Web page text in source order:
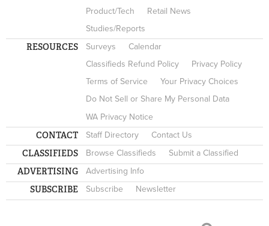
Product/Tech
Retail News
Studies/Reports
RESOURCES Surveys
Calendar
Classifieds Refund Policy
Privacy Policy
Terms of Service
Your Privacy Choices
Do Not Sell or Share My Personal Data
WA Privacy Notice
CONTACT Staff Directory Contact Us
CLASSIFIEDS Browse Classifieds Submit a Classified
ADVERTISING Advertising Info
SUBSCRIBE Subscribe Newsletter